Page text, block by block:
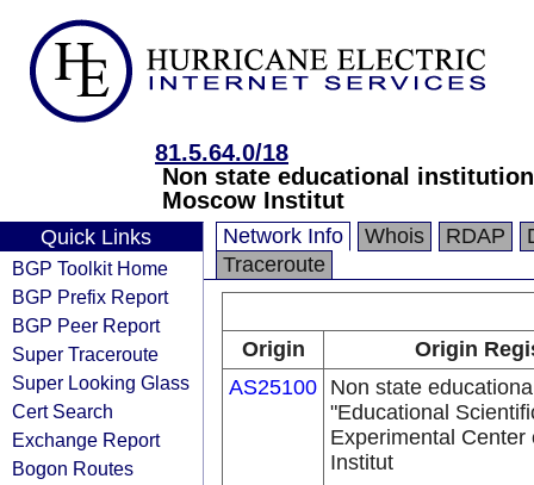
81.5.64.0/18
Non state educational
Moscow Institut
Quick Links
BGP Toolkit Home
BGP Prefix Report
BGP Peer Report
Super Traceroute
Super Looking Glass
Cert Search
Exchange Report
Bogon Routes
Network Info Whois RDAP
Traceroute
Origin
Origin
AS25100 Non state
"Educational
Experimental Center
Institut